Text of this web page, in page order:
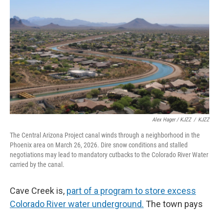
Alex Hager / KJZZ / KJZZ
The Central Arizona Project canal winds through a neighborhood in the
Phoenix area on March 26, 2026. Dire snow conditions and stalled
negotiations may lead to mandatory cutbacks to the Colorado River Water
carried by the canal.
Cave Creek is, part of a program to store excess
Colorado River water underground. The town pays